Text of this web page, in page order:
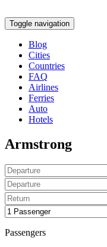
Toggle navigation
Blog
Cities
Countries
FAQ
Airlines
Ferries
Auto
Hotels
Armstrong
Passengers